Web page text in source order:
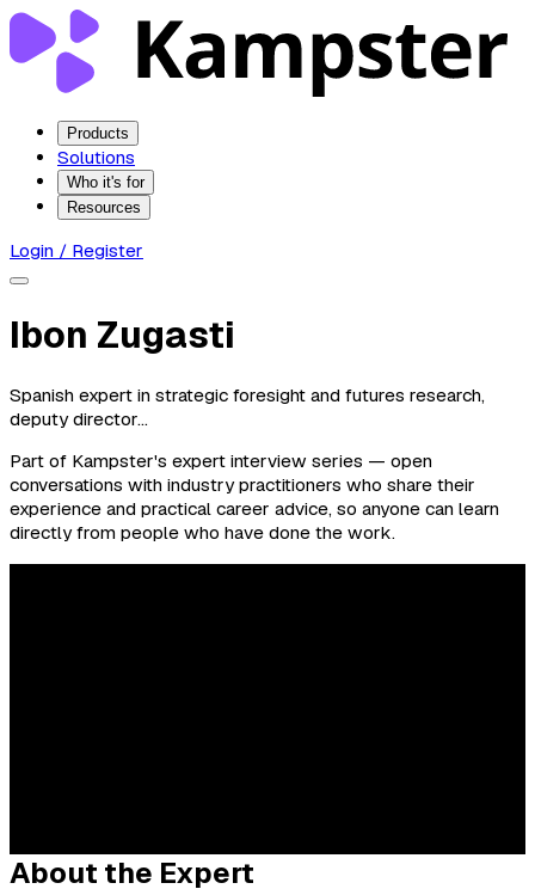
Products
Solutions
Who it's for
Resources
Login / Register
Ibon Zugasti
Spanish expert in strategic foresight and futures research,
deputy director...
Part of Kampster's expert interview series — open
conversations with industry practitioners who share their
experience and practical career advice, so anyone can learn
directly from people who have done the work.
About the Expert